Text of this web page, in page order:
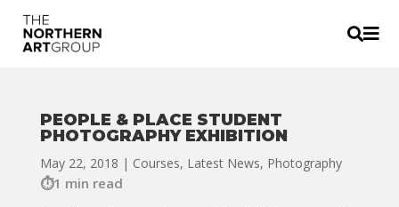

PEOPLE & PLACE STUDENT
PHOTOGRAPHY EXHIBITION
May 22, 2018 | Courses, Latest News, Photography
1 min read